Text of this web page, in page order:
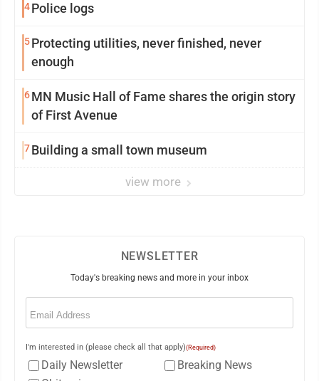
4Police logs
5Protecting utilities, never finished, never
enough
6MN Music Hall of Fame shares the origin story
of First Avenue
7Building a small town museum
view more
NEWSLETTER
Today's breaking news and more in your inbox
Email
I'm interested in (please check all that apply)(Required)
Daily Newsletter
Breaking News